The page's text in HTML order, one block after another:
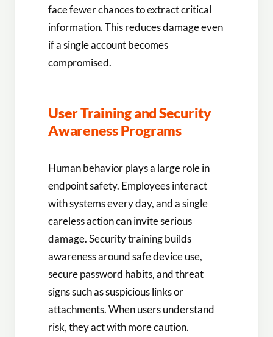
face fewer chances to extract critical
information. This reduces damage even
if a single account becomes
compromised.
User Training and Security
Awareness Programs
Human behavior plays a large role in
endpoint safety. Employees interact
with systems every day, and a single
careless action can invite serious
damage. Security training builds
awareness around safe device use,
secure password habits, and threat
signs such as suspicious links or
attachments. When users understand
risk, they act with more caution.